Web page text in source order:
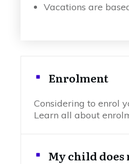
Vacations are
Enrolment
Considering to enrol
Learn all about
My child does